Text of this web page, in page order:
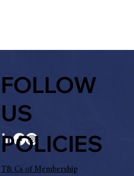
FOLLOW
US
POLICIES
T& Cs of Membership